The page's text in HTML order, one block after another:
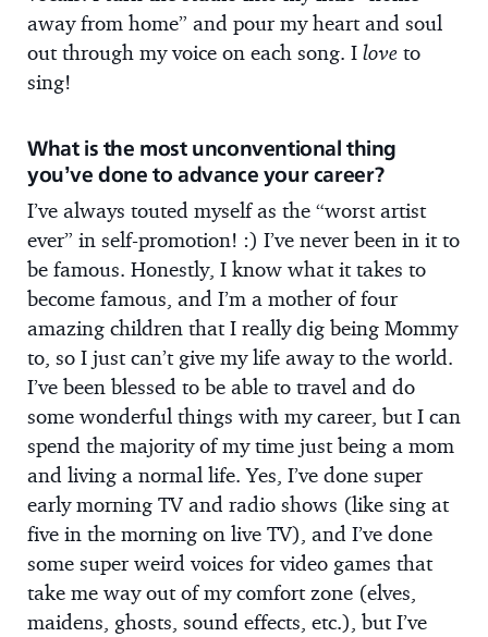
away from home” and pour my heart and soul
out through my voice on each song. I love to
sing!
What is the most unconventional thing
you’ve done to advance your career?
I’ve always touted myself as the “worst artist
ever” in self-promotion! :) I’ve never been in it to
be famous. Honestly, I know what it takes to
become famous, and I’m a mother of four
amazing children that I really dig being Mommy
to, so I just can’t give my life away to the world.
I’ve been blessed to be able to travel and do
some wonderful things with my career, but I can
spend the majority of my time just being a mom
and living a normal life. Yes, I’ve done super
early morning TV and radio shows (like sing at
five in the morning on live TV), and I’ve done
some super weird voices for video games that
take me way out of my comfort zone (elves,
maidens, ghosts, sound effects, etc.), but I’ve